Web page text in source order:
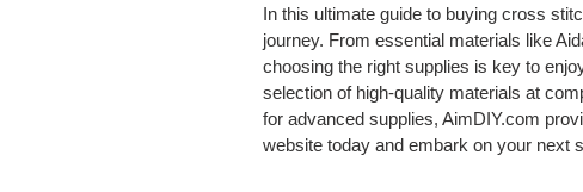
In this ultimate guide to buying cross
journey. From essential materials like
choosing the right supplies is key to
selection of high-quality materials at
for advanced supplies, AimDIY.com
website today and embark on your next